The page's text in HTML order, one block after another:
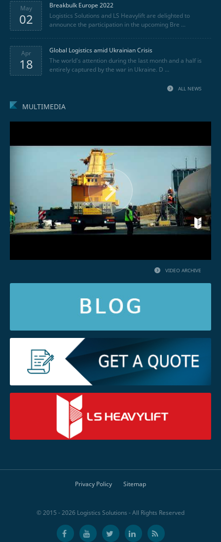
May
02
Breakbulk Europe 2022
Logistics Solutions and LS Heavylift are delighted to
announce the participation in the upcoming Bre ...
Apr
18
Global Logistics amid Ukrainian Crisis
The world's attention during the last month and a half is
entirely captured by the war in Ukraine. D ...
ALL NEWS
MULTIMEDIA
VIDEO ARCHIVE
Privacy Policy Sitemap
© 2015 - 2026 Logistics Solutions - All Rights Reserved